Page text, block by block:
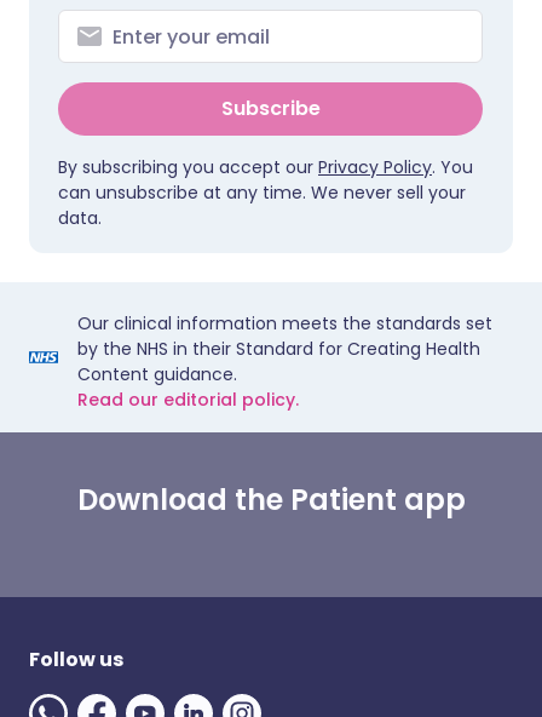
Subscribe
By subscribing you accept our Privacy Policy. You
can unsubscribe at any time. We never sell your
data.
Our clinical information meets the standards set
by the NHS in their Standard for Creating Health
Content guidance.
Read our editorial policy.
Download the Patient app
Follow us